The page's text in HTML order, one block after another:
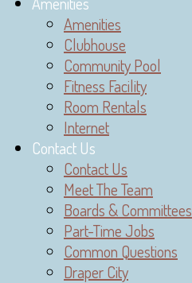
Amenities
Clubhouse
Community Pool
Fitness Facility
Room Rentals
Internet
Contact Us
Contact Us
Meet The Team
Boards & Committees
Part-Time Jobs
Common Questions
Draper City